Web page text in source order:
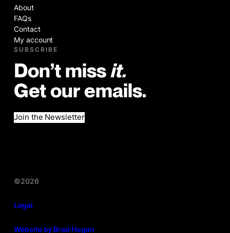
About
FAQs
Contact
My account
SUBSCRIBE
Don’t miss it.
Get our emails.
Join the Newsletter
©2026
Legal
Website by Brad Hogan